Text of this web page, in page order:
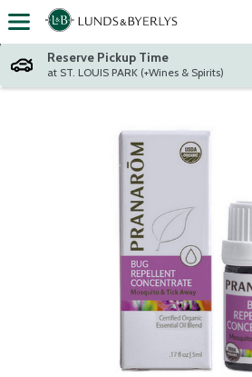
Skip header to page content
Reserve Pickup Time
at ST. LOUIS PARK (+Wines & Spirits)